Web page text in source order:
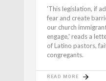
'This legislation, if
fear and create
our church
engage,' reads a
of Latino pastors,
congregants.
READ MORE